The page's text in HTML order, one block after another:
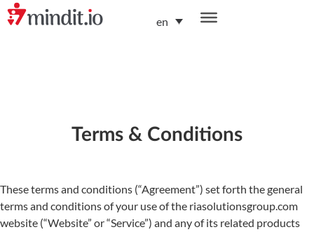
en
Terms & Conditions
These terms and conditions (“Agreement”) set forth the general
terms and conditions of your use of the riasolutionsgroup.com
website (“Website” or “Service”) and any of its related products